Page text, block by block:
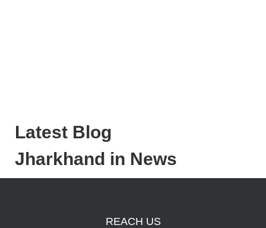
Latest Blog
Jharkhand in News
REACH US